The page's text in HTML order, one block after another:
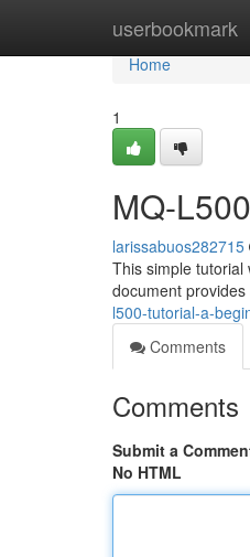
userbookmark
Home
Home
1
MQ-
larissabuos282715
This simple tutorial
document
l500-tutorial-a-
Comments
Comments
Submit a
No HTML